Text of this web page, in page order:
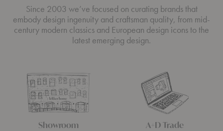
Since 2003 we’ve focused on curating brands that
embody design ingenuity and craftsman quality, from mid-
century modern classics and European design icons to the
latest emerging design.
Showroom A+D Trade